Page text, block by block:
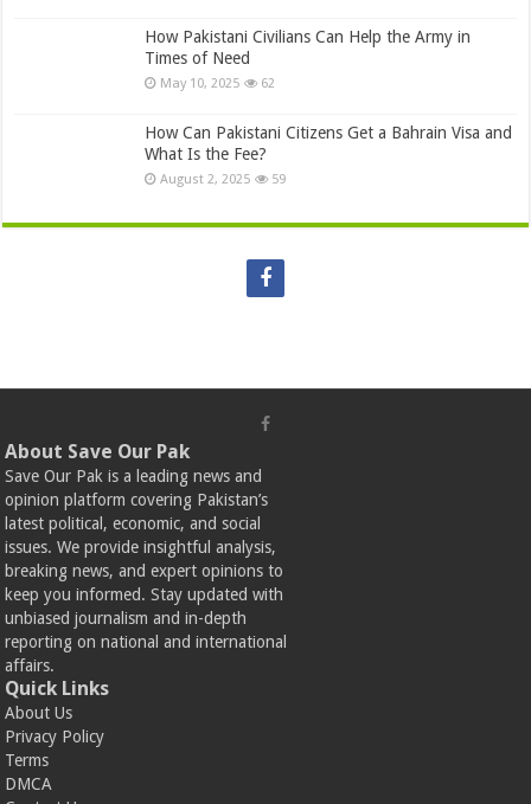
How Pakistani Civilians Can Help the Army in
Times of Need
May 10, 2025 62
How Can Pakistani Citizens Get a Bahrain Visa and
What Is the Fee?
August 2, 2025 59
About Save Our Pak
Save Our Pak is a leading news and
opinion platform covering Pakistan’s
latest political, economic, and social
issues. We provide insightful analysis,
breaking news, and expert opinions to
keep you informed. Stay updated with
unbiased journalism and in-depth
reporting on national and international
affairs.
Quick Links
About Us
Privacy Policy
Terms
DMCA